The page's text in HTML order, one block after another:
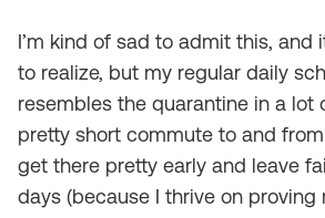
I’m kind of sad to admit this, and
to realize, but my regular daily
resembles the quarantine in a lot
pretty short commute to and
get there pretty early and leave
days (because I thrive on proving